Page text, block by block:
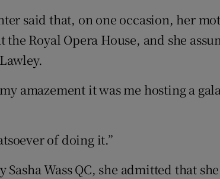
said that, on one occasion, her
the Royal Opera House, and she
amazement it was me hosting a
of doing it.”
Wass QC, she admitted that